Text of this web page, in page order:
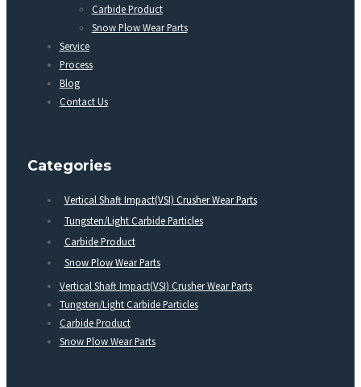
Carbide Product
Snow Plow Wear Parts
Service
Process
Blog
Contact Us
Categories
Vertical Shaft Impact(VSI) Crusher Wear Parts
Tungsten/Light Carbide Particles
Carbide Product
Snow Plow Wear Parts
Vertical Shaft Impact(VSI) Crusher Wear Parts
Tungsten/Light Carbide Particles
Carbide Product
Snow Plow Wear Parts